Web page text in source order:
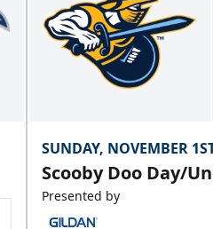
SUNDAY, NOVEMBER
Scooby Doo Day/
Presented by